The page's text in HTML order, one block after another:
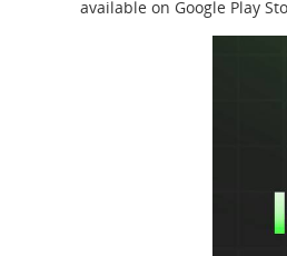
available on Google Play